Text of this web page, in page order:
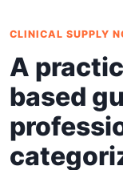
CLINICAL SUPPLY
A
based